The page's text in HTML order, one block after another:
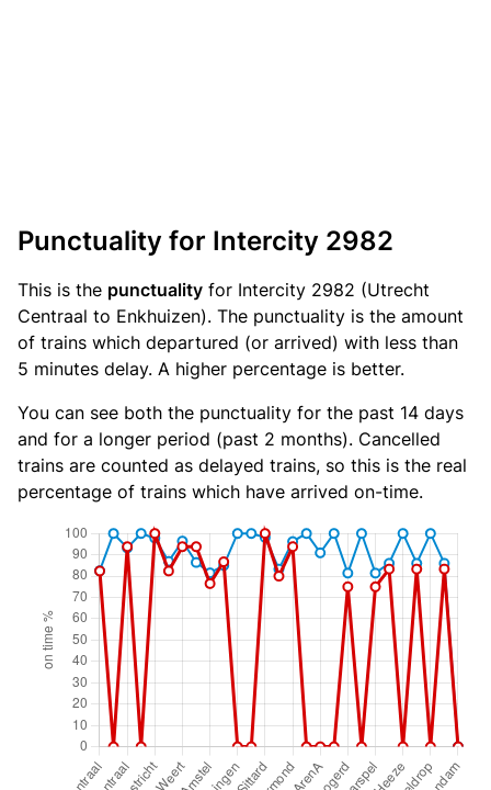
Punctuality for Intercity 2982
This is the punctuality for Intercity 2982 (Utrecht
Centraal to Enkhuizen). The punctuality is the amount
of trains which departured (or arrived) with less than
5 minutes delay. A higher percentage is better.
You can see both the punctuality for the past 14 days
and for a longer period (past 2 months). Cancelled
trains are counted as delayed trains, so this is the real
percentage of trains which have arrived on-time.